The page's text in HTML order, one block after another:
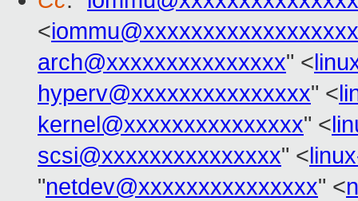
<
arch@xxxxxxxxxxxxxxx" <
hyperv@xxxxxxxxxxxxxxx" <
kernel@xxxxxxxxxxxxxxx" <
scsi@xxxxxxxxxxxxxxx" <
"netdev@xxxxxxxxxxxxxxx" <